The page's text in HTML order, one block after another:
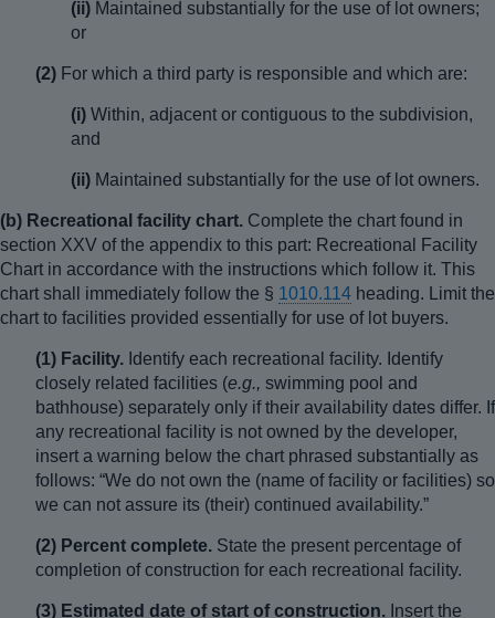
(ii) Maintained substantially for the use of lot owners;
or
(2) For which a third party is responsible and which are:
(i) Within, adjacent or contiguous to the subdivision,
and
(ii) Maintained substantially for the use of lot owners.
(b) Recreational facility chart. Complete the chart found in
section XXV of the appendix to this part: Recreational Facility
Chart in accordance with the instructions which follow it. This
chart shall immediately follow the § 1010.114 heading. Limit the
chart to facilities provided essentially for use of lot buyers.
(1) Facility. Identify each recreational facility. Identify
closely related facilities (e.g., swimming pool and
bathhouse) separately only if their availability dates differ. If
any recreational facility is not owned by the developer,
insert a warning below the chart phrased substantially as
follows: “We do not own the (name of facility or facilities) so
we can not assure its (their) continued availability.”
(2) Percent complete. State the present percentage of
completion of construction for each recreational facility.
(3) Estimated date of start of construction. Insert the